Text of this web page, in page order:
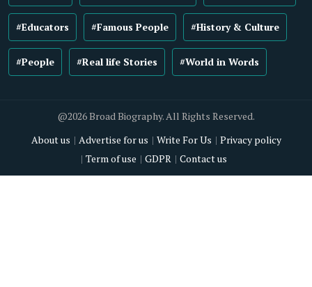
#Educators #Famous People #History & Culture
#People #Real life Stories #World in Words
@2026 Broad Biography. All Rights Reserved.
About us
Advertise for us Write For Us
Privacy policy
Term of use
GDPR Contact us